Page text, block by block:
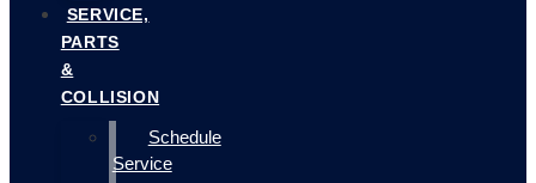
SERVICE,
PARTS
&
COLLISION
Schedule
Service